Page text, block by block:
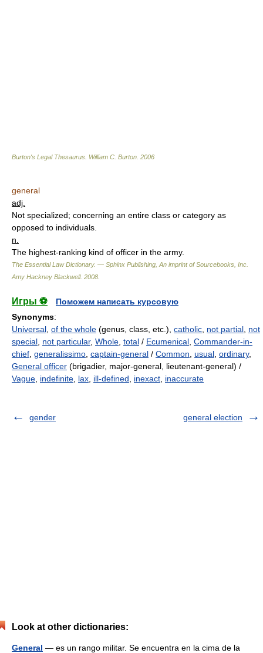
Burton's Legal Thesaurus. William C. Burton 2006
general
adj.
Not specialized; concerning an entire class or category as
opposed to individuals.
n.
The highest-ranking kind of officer in the army.
The Essential Law Dictionary. — Sphinx Publishing, An imprint of Sourcebooks, Inc.
Amy Hackney Blackwell. 2008
Игры ⚽
Поможем написать курсовую
Synonyms:
Universal of the whole (genus, class, etc.), catholic not partial not
special not particular, Whole total / Ecumenical Commander-in-
chief generalissimo captain-general / Common usual ordinary,
General officer (brigadier, major-general, lieutenant-general) /
Vague indefinite lax ill-defined inexact inaccurate
gender general election
Look at other dictionaries:
General — es un rango militar. Se encuentra en la cima de la